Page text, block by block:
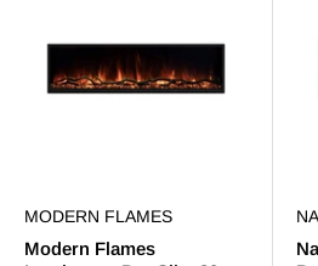
MODERN FLAMES
Modern Flames